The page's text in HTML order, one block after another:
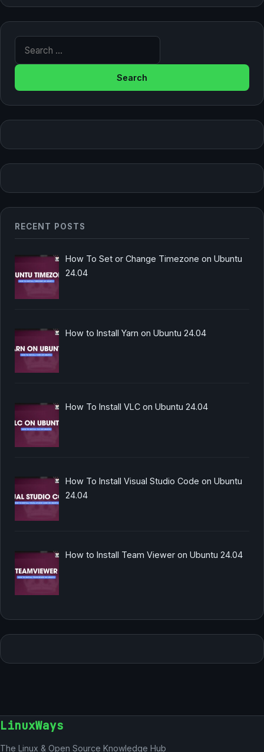
RECENT POSTS
How To Set or Change Timezone on Ubuntu
24.04
How to Install Yarn on Ubuntu 24.04
How To Install VLC on Ubuntu 24.04
How To Install Visual Studio Code on Ubuntu
24.04
How to Install Team Viewer on Ubuntu 24.04
LinuxWays
The Linux & Open Source Knowledge Hub